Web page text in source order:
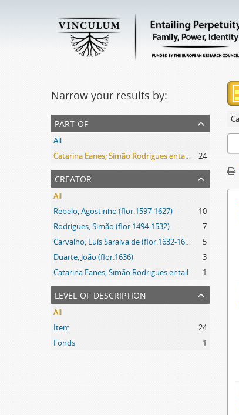
Narrow your results by:
part of
All
Catarina Eanes; Simão Rodrigues entail archive
24
creator
All
Rebelo, Agostinho (flor.1597-1627)
10
Rodrigues, Simão (flor.1494-1532)
7
Carvalho, Luís Saraiva de (flor.1632-1637)
5
Duarte, João (flor.1636)
3
Catarina Eanes; Simão Rodrigues entail
1
level of description
All
Item
24
Fonds
1